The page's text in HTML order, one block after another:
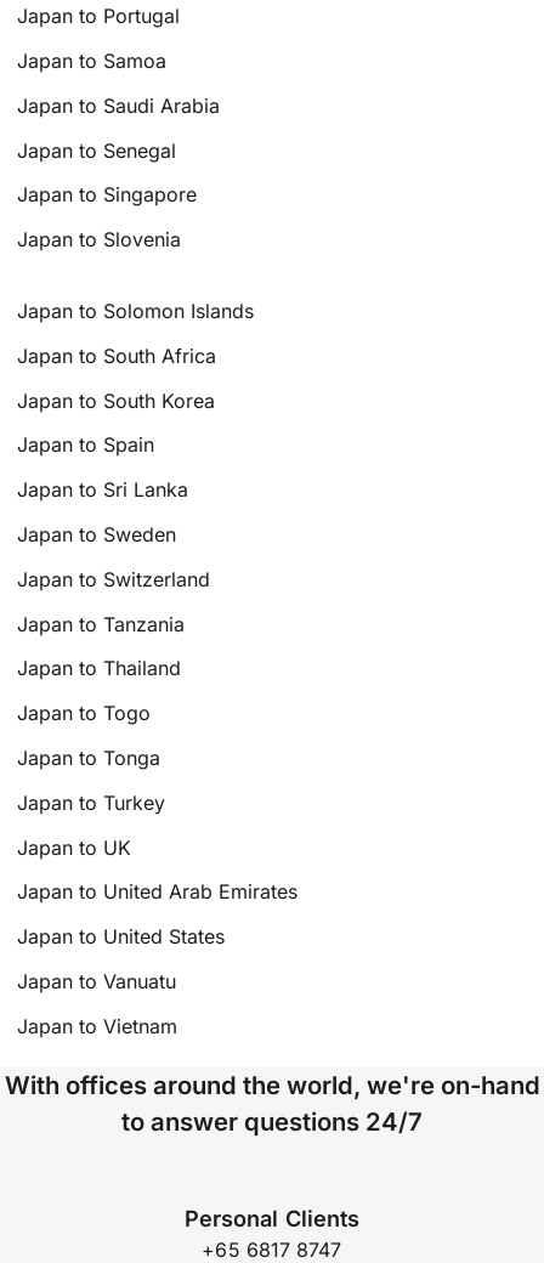
Japan to Portugal
Japan to Samoa
Japan to Saudi Arabia
Japan to Senegal
Japan to Singapore
Japan to Slovenia
Japan to Solomon Islands
Japan to South Africa
Japan to South Korea
Japan to Spain
Japan to Sri Lanka
Japan to Sweden
Japan to Switzerland
Japan to Tanzania
Japan to Thailand
Japan to Togo
Japan to Tonga
Japan to Turkey
Japan to UK
Japan to United Arab Emirates
Japan to United States
Japan to Vanuatu
Japan to Vietnam
With offices around the world, we're on-hand
to answer questions 24/7
Personal Clients
+65 6817 8747